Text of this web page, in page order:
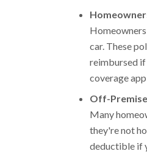
car. These
reimbursed if
coverage
Off-
Many
they're not
deductible if